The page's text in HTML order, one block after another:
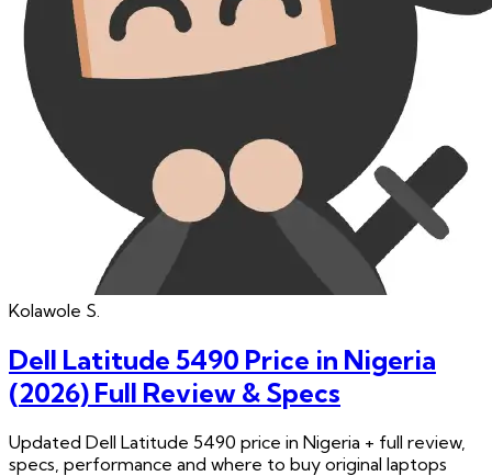
Kolawole S.
Dell Latitude 5490 Price in Nigeria
(2026) Full Review & Specs
Updated Dell Latitude 5490 price in Nigeria + full review,
specs, performance and where to buy original laptops